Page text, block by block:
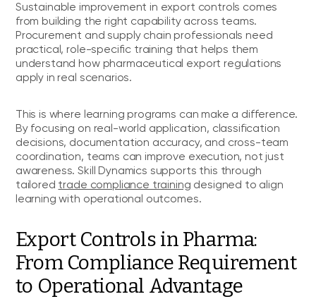
Sustainable improvement in export controls comes
from building the right capability across teams.
Procurement and supply chain professionals need
practical, role-specific training that helps them
understand how pharmaceutical export regulations
apply in real scenarios.
This is where learning programs can make a difference.
By focusing on real-world application, classification
decisions, documentation accuracy, and cross-team
coordination, teams can improve execution, not just
awareness. Skill Dynamics supports this through
tailored trade compliance training designed to align
learning with operational outcomes.
Export Controls in Pharma:
From Compliance Requirement
to Operational Advantage